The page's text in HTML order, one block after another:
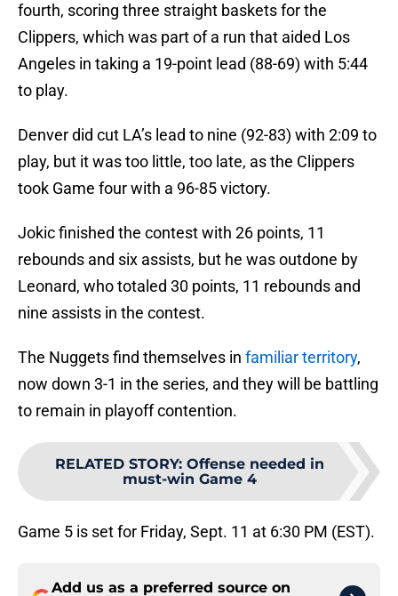
fourth, scoring three straight baskets for the
Clippers, which was part of a run that aided Los
Angeles in taking a 19-point lead (88-69) with 5:44
to play.
Denver did cut LA’s lead to nine (92-83) with 2:09 to
play, but it was too little, too late, as the Clippers
took Game four with a 96-85 victory.
Jokic finished the contest with 26 points, 11
rebounds and six assists, but he was outdone by
Leonard, who totaled 30 points, 11 rebounds and
nine assists in the contest.
The Nuggets find themselves in familiar territory,
now down 3-1 in the series, and they will be battling
to remain in playoff contention.
RELATED STORY: Offense needed in
must-win Game 4
Game 5 is set for Friday, Sept. 11 at 6:30 PM (EST).
Add us as a preferred source on